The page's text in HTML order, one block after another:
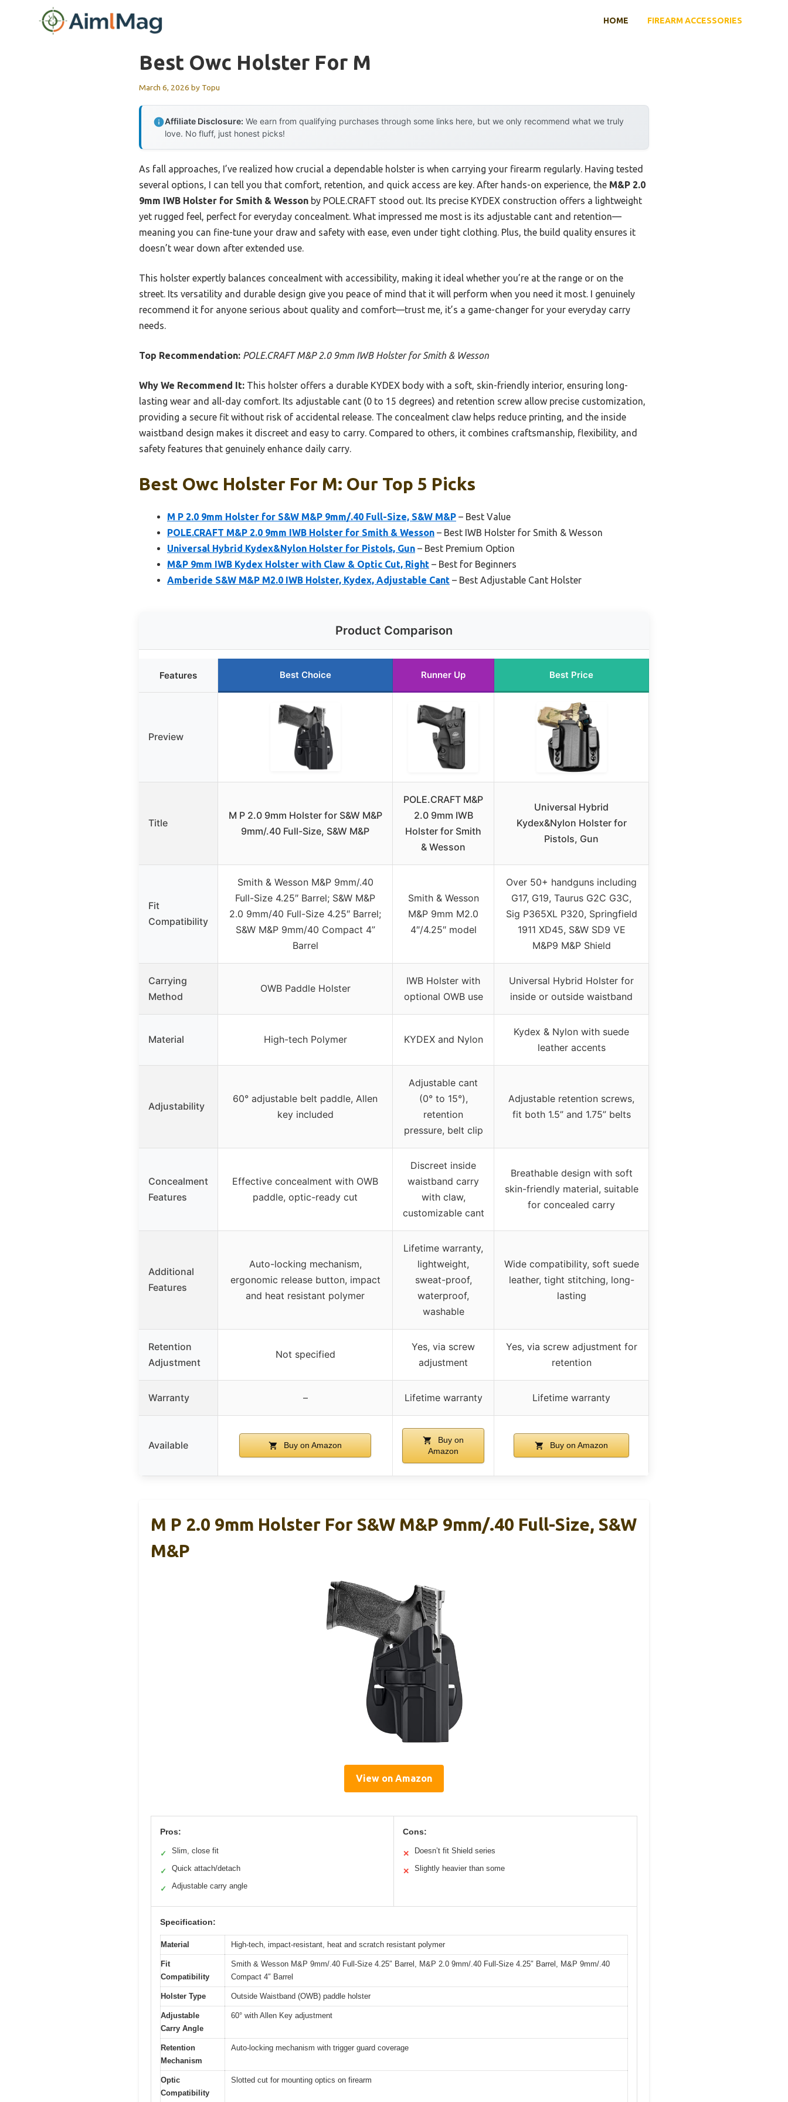
HOME FIREARM ACCESSORIES
Best Owc Holster For M
March 6, 2026 by Topu
Affiliate Disclosure: We earn from qualifying purchases through some links here, but we only recommend what we truly
love. No fluff, just honest picks!
As fall approaches, I’ve realized how crucial a dependable holster is when carrying your firearm regularly. Having tested
several options, I can tell you that comfort, retention, and quick access are key. After hands-on experience, the M&P 2.0
9mm IWB Holster for Smith & Wesson by POLE.CRAFT stood out. Its precise KYDEX construction offers a lightweight
yet rugged feel, perfect for everyday concealment. What impressed me most is its adjustable cant and retention—
meaning you can fine-tune your draw and safety with ease, even under tight clothing. Plus, the build quality ensures it
doesn’t wear down after extended use.
This holster expertly balances concealment with accessibility, making it ideal whether you’re at the range or on the
street. Its versatility and durable design give you peace of mind that it will perform when you need it most. I genuinely
recommend it for anyone serious about quality and comfort—trust me, it’s a game-changer for your everyday carry
needs.
Top Recommendation: POLE.CRAFT M&P 2.0 9mm IWB Holster for Smith & Wesson
Why We Recommend It: This holster offers a durable KYDEX body with a soft, skin-friendly interior, ensuring long-
lasting wear and all-day comfort. Its adjustable cant (0 to 15 degrees) and retention screw allow precise customization,
providing a secure fit without risk of accidental release. The concealment claw helps reduce printing, and the inside
waistband design makes it discreet and easy to carry. Compared to others, it combines craftsmanship, flexibility, and
safety features that genuinely enhance daily carry.
Best Owc Holster For M: Our Top 5 Picks
M P 2.0 9mm Holster for S&W M&P 9mm/.40 Full-Size, S&W M&P – Best Value
POLE.CRAFT M&P 2.0 9mm IWB Holster for Smith & Wesson – Best IWB Holster for Smith & Wesson
Universal Hybrid Kydex&Nylon Holster for Pistols, Gun – Best Premium Option
M&P 9mm IWB Kydex Holster with Claw & Optic Cut, Right – Best for Beginners
Amberide S&W M&P M2.0 IWB Holster, Kydex, Adjustable Cant – Best Adjustable Cant Holster
Product Comparison
Features Best Choice Runner Up Best Price
Preview
Title
M P 2.0 9mm Holster for S&W M&P
9mm/.40 Full-Size, S&W M&P
POLE.CRAFT M&P
2.0 9mm IWB
Holster for Smith
& Wesson
Universal Hybrid
Kydex&Nylon Holster for
Pistols, Gun
Fit
Compatibility
Smith & Wesson M&P 9mm/.40
Full-Size 4.25″ Barrel; S&W M&P
2.0 9mm/40 Full-Size 4.25″ Barrel;
S&W M&P 9mm/40 Compact 4”
Barrel
Smith & Wesson
M&P 9mm M2.0
4″/4.25″ model
Over 50+ handguns including
G17, G19, Taurus G2C G3C,
Sig P365XL P320, Springfield
1911 XD45, S&W SD9 VE
M&P9 M&P Shield
Carrying
Method
OWB Paddle Holster
IWB Holster with
optional OWB use
Universal Hybrid Holster for
inside or outside waistband
Material High-tech Polymer KYDEX and Nylon
Kydex & Nylon with suede
leather accents
Adjustability
60° adjustable belt paddle, Allen
key included
Adjustable cant
(0° to 15°),
retention
pressure, belt clip
Adjustable retention screws,
fit both 1.5” and 1.75” belts
Concealment
Features
Effective concealment with OWB
paddle, optic-ready cut
Discreet inside
waistband carry
with claw,
customizable cant
Breathable design with soft
skin-friendly material, suitable
for concealed carry
Additional
Features
Auto-locking mechanism,
ergonomic release button, impact
and heat resistant polymer
Lifetime warranty,
lightweight,
sweat-proof,
waterproof,
washable
Wide compatibility, soft suede
leather, tight stitching, long-
lasting
Retention
Adjustment
Not specified
Yes, via screw
adjustment
Yes, via screw adjustment for
retention
Warranty – Lifetime warranty Lifetime warranty
Available Buy on Amazon
Buy on
Amazon
Buy on Amazon
M P 2.0 9mm Holster For S&W M&P 9mm/.40 Full-Size, S&W
M&P
View on Amazon
Pros:
✓ Slim, close fit
✓ Quick attach/detach
✓ Adjustable carry angle
Cons:
✕ Doesn’t fit Shield series
✕ Slightly heavier than some
Specification:
Material High-tech, impact-resistant, heat and scratch resistant polymer
Fit
Compatibility
Smith & Wesson M&P 9mm/.40 Full-Size 4.25″ Barrel, M&P 2.0 9mm/.40 Full-Size 4.25″ Barrel, M&P 9mm/.40
Compact 4″ Barrel
Holster Type Outside Waistband (OWB) paddle holster
Adjustable
Carry Angle
60° with Allen Key adjustment
Retention
Mechanism
Auto-locking mechanism with trigger guard coverage
Optic
Compatibility
Slotted cut for mounting optics on firearm